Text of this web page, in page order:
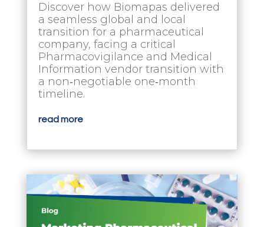
Discover how Biomapas delivered
a seamless global and local
transition for a pharmaceutical
company, facing a critical
Pharmacovigilance and Medical
Information vendor transition with
a non‑negotiable one‑month
timeline.
read more